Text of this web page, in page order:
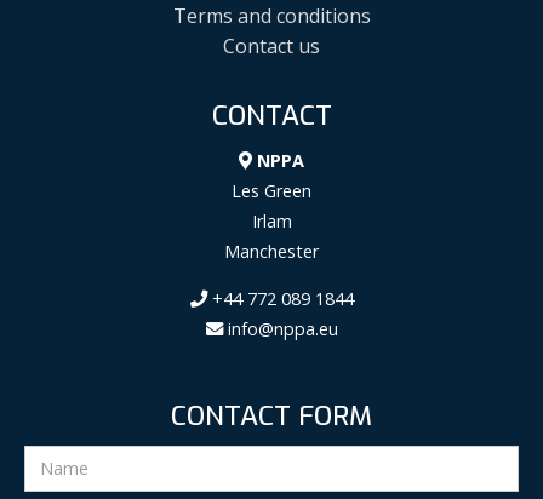
Terms and conditions
Contact us
CONTACT
NPPA
Les Green
Irlam
Manchester
+44 772 089 1844
info@nppa.eu
CONTACT FORM